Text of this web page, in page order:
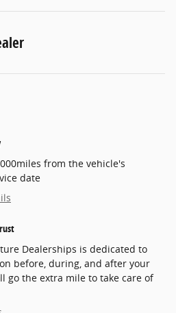
from the vehicle's
date
Dealerships is dedicated to
before, during, and after your
go the extra mile to take care of